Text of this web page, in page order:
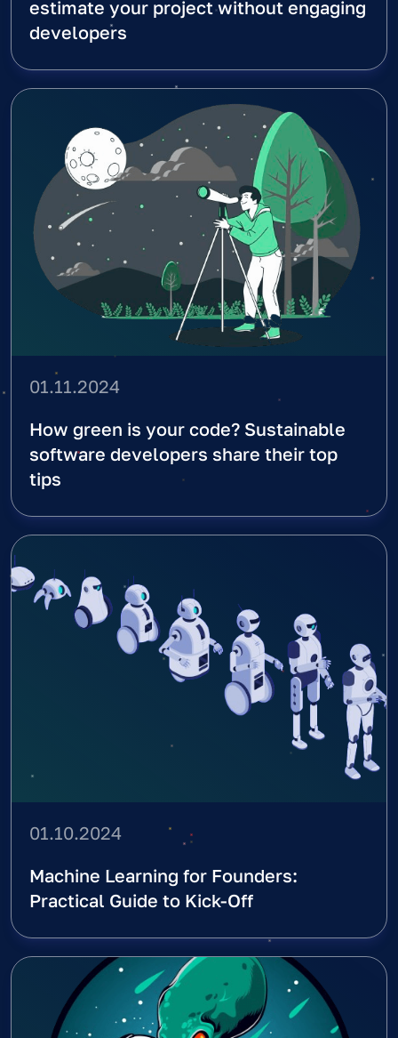
estimate your project without engaging
developers
01.11.2024
How green is your code? Sustainable
software developers share their top
tips
01.10.2024
Machine Learning for Founders:
Practical Guide to Kick-Off